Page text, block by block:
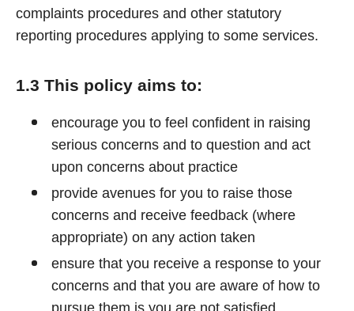
complaints procedures and other statutory
reporting procedures applying to some services.
1.3 This policy aims to:
encourage you to feel confident in raising
serious concerns and to question and act
upon concerns about practice
provide avenues for you to raise those
concerns and receive feedback (where
appropriate) on any action taken
ensure that you receive a response to your
concerns and that you are aware of how to
pursue them is you are not satisfied